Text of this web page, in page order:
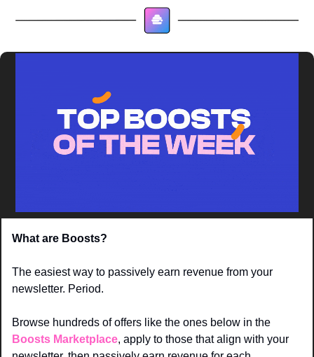
What are Boosts?
The easiest way to passively earn revenue from your
newsletter. Period.
Boosts Marketplace, apply to those that align with your